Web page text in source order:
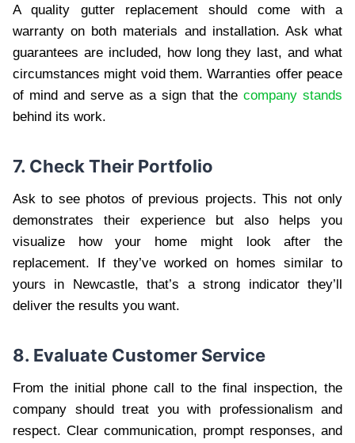
A quality gutter replacement should come with a
warranty on both materials and installation. Ask what
guarantees are included, how long they last, and what
circumstances might void them. Warranties offer peace
of mind and serve as a sign that the company stands
behind its work.
7. Check Their Portfolio
Ask to see photos of previous projects. This not only
demonstrates their experience but also helps you
visualize how your home might look after the
replacement. If they’ve worked on homes similar to
yours in Newcastle, that’s a strong indicator they’ll
deliver the results you want.
8. Evaluate Customer Service
From the initial phone call to the final inspection, the
company should treat you with professionalism and
respect. Clear communication, prompt responses, and